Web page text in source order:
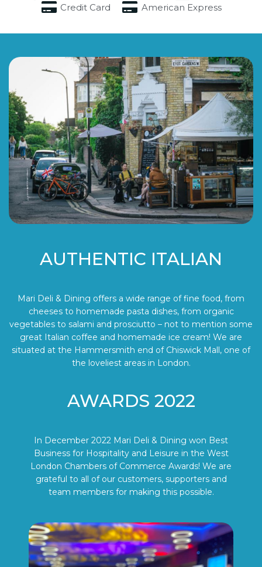
Credit Card
American Express
AUTHENTIC ITALIAN
Mari Deli & Dining offers a wide range of fine food, from
cheeses to homemade pasta dishes, from organic
vegetables to salami and prosciutto – not to mention some
great Italian coffee and homemade ice cream! We are
situated at the Hammersmith end of Chiswick Mall, one of
the loveliest areas in London.
AWARDS 2022
In December 2022 Mari Deli & Dining won Best
Business for Hospitality and Leisure in the West
London Chambers of Commerce Awards! We are
grateful to all of our customers, supporters and
team members for making this possible.